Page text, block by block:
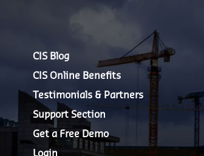
CIS Blog
CIS Online Benefits
Testimonials & Partners
Support Section
Get a Free Demo
Login